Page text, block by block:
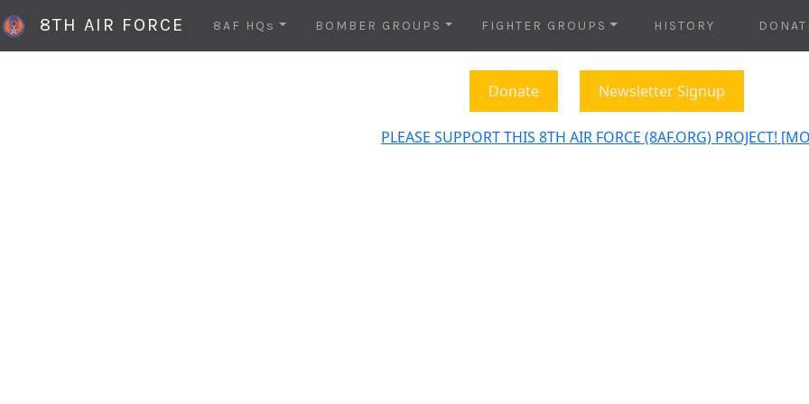
8TH AIR FORCE 8AF HQs BOMBER GROUPS FIGHTER GROUPS HISTORY
Donate Newsletter Signup
PLEASE SUPPORT THIS 8TH AIR FORCE (8AF.ORG) PROJECT!